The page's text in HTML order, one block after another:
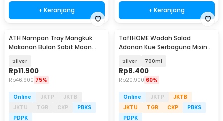
+ Keranjang + Keranjang
ATH Nampan Tray Mangkuk
Makanan Bulan Sabit Moon
Silver
Rp11.900
Rp46.900 75%
Online JKTP
JKTB
JKTU
TGR CKP
PBKS
PDPK
TaffHOME Wadah Salad
Adonan Kue Serbaguna Mixing
Silver 700ml
Rp8.400
Rp20.900 60%
Online JKTP
JKTB
JKTU
TGR CKP
PBKS
PDPK